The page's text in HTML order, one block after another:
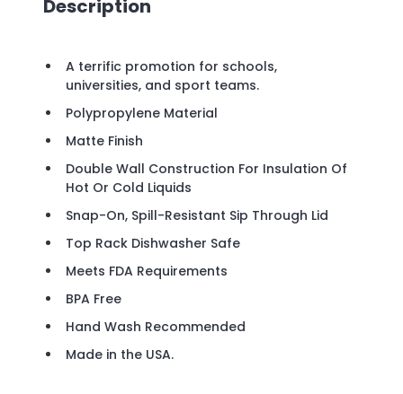
Description
A terrific promotion for schools,
universities, and sport teams.
Polypropylene Material
Matte Finish
Double Wall Construction For Insulation Of
Hot Or Cold Liquids
Snap-On, Spill-Resistant Sip Through Lid
Top Rack Dishwasher Safe
Meets FDA Requirements
BPA Free
Hand Wash Recommended
Made in the USA.